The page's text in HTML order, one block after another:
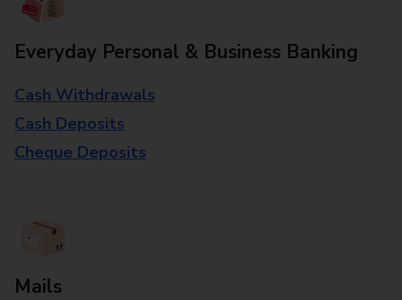
Everyday Personal & Business Banking
Cash Withdrawals
Cash Deposits
Cheque Deposits
Mails